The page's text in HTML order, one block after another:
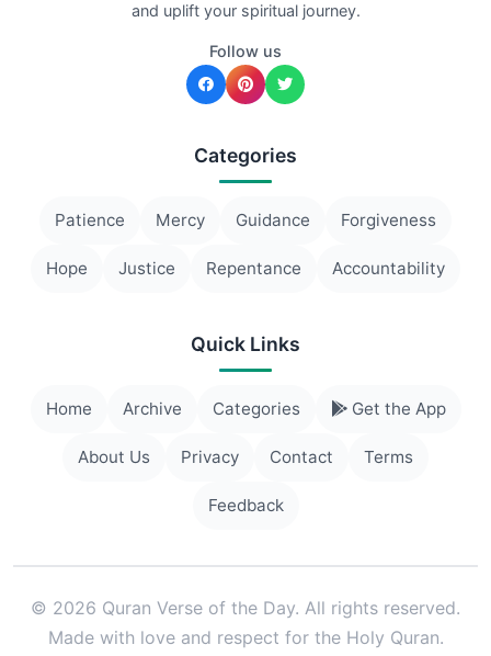
and uplift your spiritual journey.
Follow us
Categories
Patience Mercy Guidance Forgiveness
Hope Justice Repentance Accountability
Quick Links
Home Archive Categories Get the App
About Us Privacy Contact Terms
Feedback
© 2026 Quran Verse of the Day. All rights reserved.
Made with love and respect for the Holy Quran.